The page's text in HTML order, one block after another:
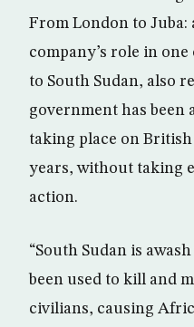
From London to Juba:
company’s role in
to South Sudan, also
government has been
taking place on
years, without taking
action.
“South Sudan is
been used to kill and
civilians, causing